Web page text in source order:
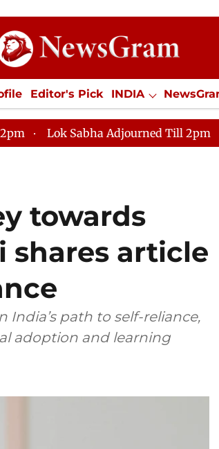
Editor's Pick INDIA
SPORTS Jobs / Internships
Lok Sabha Adjourned Till 2pm
towards
shares article
India’s path to self-reliance,
adoption and learning